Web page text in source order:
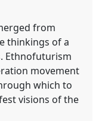
from
thinkings of a
Ethnofuturism
movement
which to
visions of the